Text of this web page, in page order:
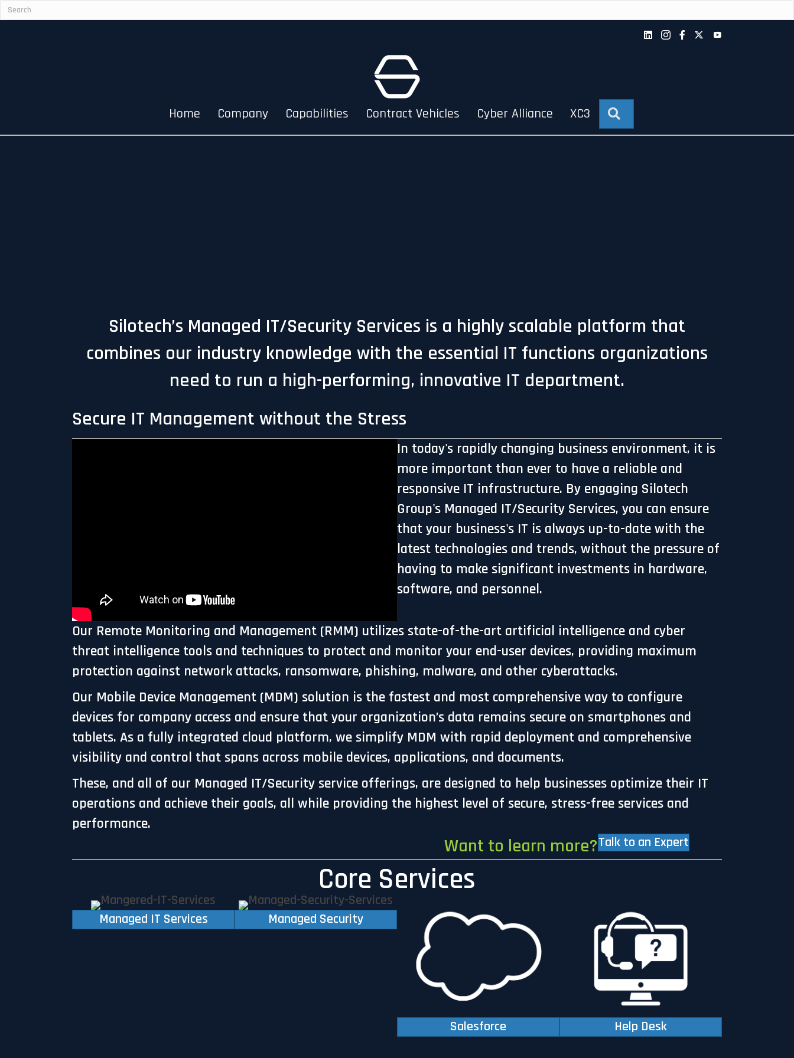
Home Company Capabilities Contract Vehicles Cyber Alliance XC3
Silotech’s Managed IT/Security Services is a highly scalable platform that
combines our industry knowledge with the essential IT functions organizations
need to run a high-performing, innovative IT department.
Secure IT Management without the Stress
In today's rapidly changing business environment, it is
more important than ever to have a reliable and
responsive IT infrastructure. By engaging Silotech
Group's Managed IT/Security Services, you can ensure
that your business's IT is always up-to-date with the
latest technologies and trends, without the pressure of
having to make significant investments in hardware,
software, and personnel.
Our Remote Monitoring and Management (RMM) utilizes state-of-the-art artificial intelligence and cyber
threat intelligence tools and techniques to protect and monitor your end-user devices, providing maximum
protection against network attacks, ransomware, phishing, malware, and other cyberattacks.
Our Mobile Device Management (MDM) solution is the fastest and most comprehensive way to configure
devices for company access and ensure that your organization’s data remains secure on smartphones and
tablets. As a fully integrated cloud platform, we simplify MDM with rapid deployment and comprehensive
visibility and control that spans across mobile devices, applications, and documents.
These, and all of our Managed IT/Security service offerings, are designed to help businesses optimize their IT
operations and achieve their goals, all while providing the highest level of secure, stress-free services and
performance.
Want to learn more?Talk to an Expert
Core Services
Managed IT Services Managed Security
Salesforce Help Desk